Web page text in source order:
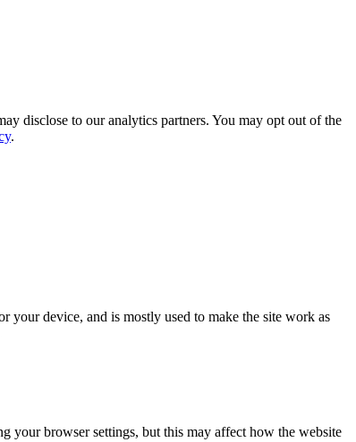
disclose to our analytics partners. You may opt out of the
.
device, and is mostly used to make the site work as
your browser settings, but this may affect how the website